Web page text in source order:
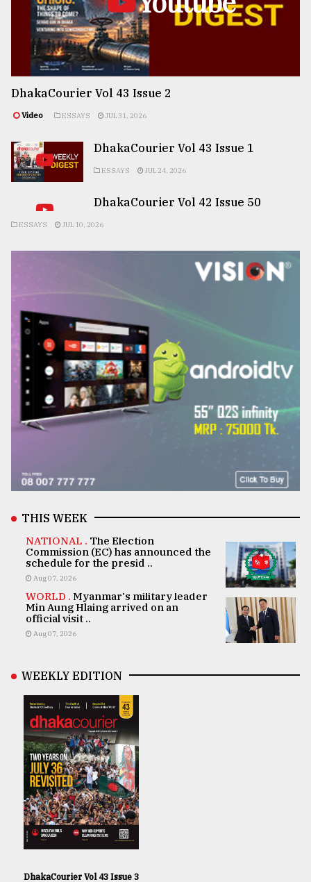
DhakaCourier Vol 43 Issue 2
Video ESSAYS JUL 31, 2026
DhakaCourier Vol 43 Issue 1
ESSAYS JUL 24, 2026
DhakaCourier Vol 42 Issue 50
ESSAYS JUL 10, 2026
THIS WEEK
NATIONAL . The Election
Commission (EC) has announced the
schedule for the presid ..
Aug 07, 2026
WORLD . Myanmar's military leader
Min Aung Hlaing arrived on an
official visit ..
Aug 07, 2026
WEEKLY EDITION
DhakaCourier Vol 43 Issue 3